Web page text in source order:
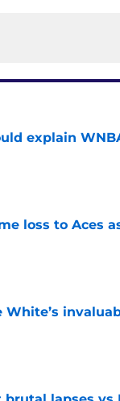
explain
loss to Aces
White’s